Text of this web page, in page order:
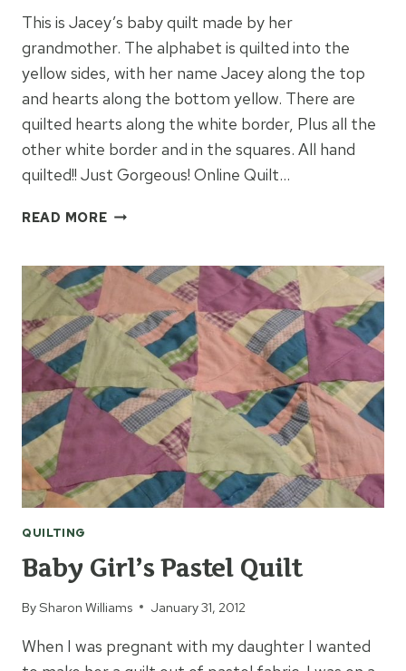
This is Jacey’s baby quilt made by her
grandmother. The alphabet is quilted into the
yellow sides, with her name Jacey along the top
and hearts along the bottom yellow. There are
quilted hearts along the white border, Plus all the
other white border and in the squares. All hand
quilted!! Just Gorgeous! Online Quilt…
READ MOREJACEY’S
QUILTING
Baby Girl’s Pastel Quilt
BySharon Williams January 31, 2012
When I was pregnant with my daughter I wanted